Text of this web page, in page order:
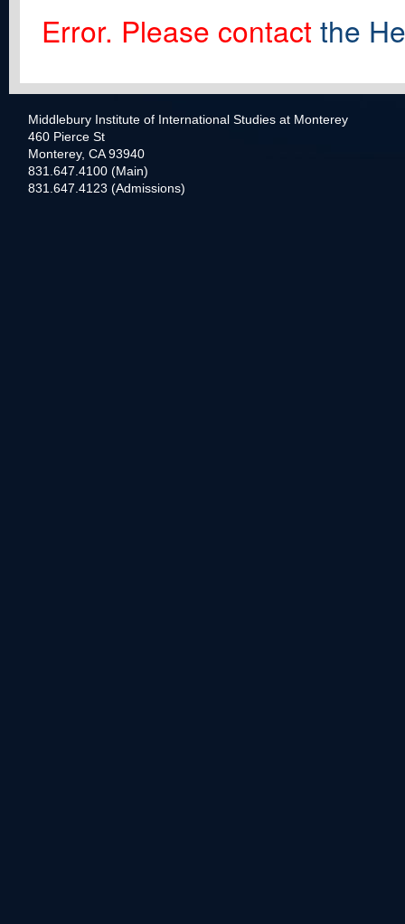
Error. Please contact the
Middlebury Institute of International Studies at Monterey
460 Pierce St
Monterey, CA 93940
831.647.4100 (Main)
831.647.4123 (Admissions)